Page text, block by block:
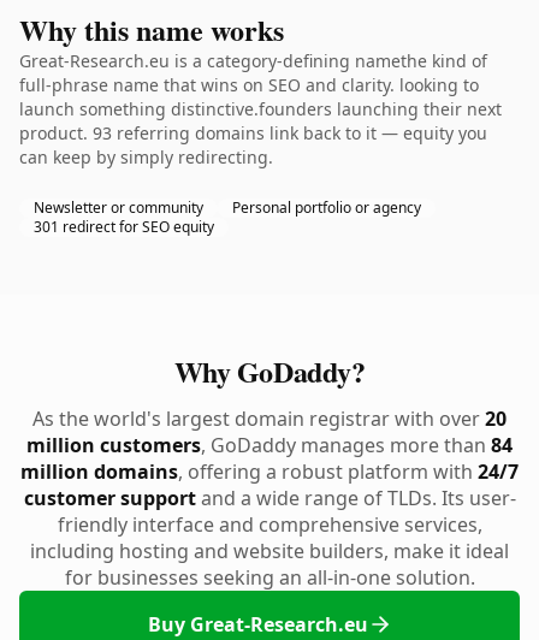
Why this name works
Great-Research.eu is a category-defining namethe kind of
full-phrase name that wins on SEO and clarity. looking to
launch something distinctive.founders launching their next
product. 93 referring domains link back to it — equity you
can keep by simply redirecting.
Newsletter or community
Personal portfolio or agency
301 redirect for SEO equity
Why GoDaddy?
As the world's largest domain registrar with over20
million customers, GoDaddy manages more than 84
million domains, offering a robust platform with 24/7
customer supportand a wide range of TLDs. Its user-
friendly interface and comprehensive services,
including hosting and website builders, make it ideal
for businesses seeking an all-in-one solution.
Buy Great-Research.eu